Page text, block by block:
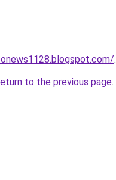
.
to the previous page.